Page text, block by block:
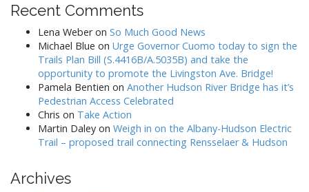
Recent Comments
Lena Weberon So Much Good News
Michael Blue on Urge Governor Cuomo today to sign the
Trails Plan Bill (S.4416B/A.5035B) and take the
opportunity to promote the Livingston Ave. Bridge!
Pamela Bentien on Another Hudson River Bridge has it’s
Pedestrian Access Celebrated
Chris on Take Action
Martin Daley on Weigh in on the Albany-Hudson Electric
Trail – proposed trail connecting Rensselaer & Hudson
Archives